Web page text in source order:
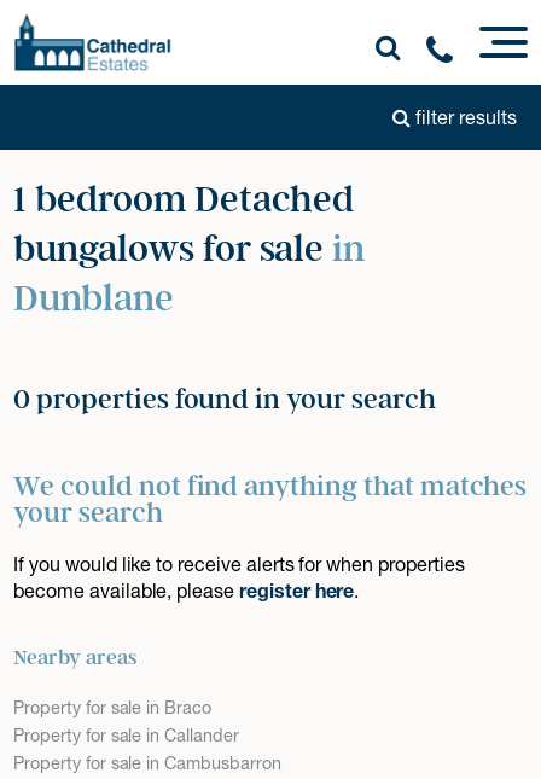
filter results
1 bedroom Detached
bungalows for salein
Dunblane
0 properties found in your search
We could not find anything that matches
your search
If you would like to receive alerts for when properties
become available, pleaseregister here.
Nearby areas
Property for sale in Braco
Property for sale in Callander
Property for sale in Cambusbarron